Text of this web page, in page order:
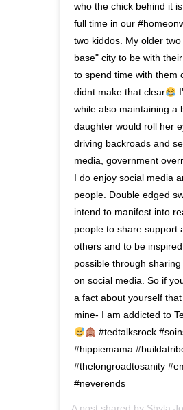
who the chick behind it is
full time in our
two kiddos. My older
base" city to be with
to spend time with them
didnt make that clear
while also maintaining a
daughter would roll her
driving backroads and
media, government
I do enjoy social media
people. Double edged
intend to manifest into
people to share support
others and to be
possible through
on social media. So if
a fact about yourself
mine- I am addicted to
#tedtalksrock
#hippiemama
#thelongroadtosanity
#neverends